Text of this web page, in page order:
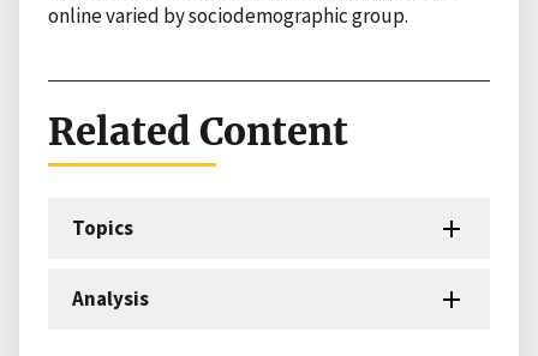
online varied by sociodemographic group.
Related Content
Topics
Analysis